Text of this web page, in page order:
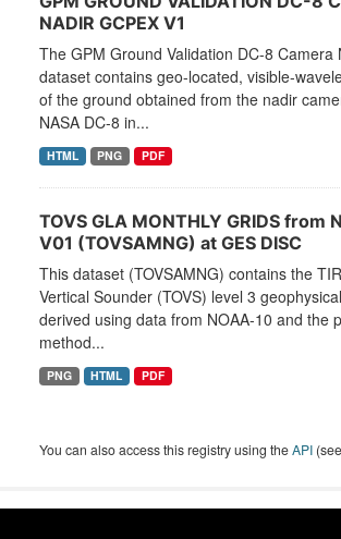
NADIR GCPEX V1
The GPM Ground Validation DC-8 Camera
dataset contains geo-located, visible-
of the ground obtained from the nadir
NASA DC-8 in...
HTML PNG PDF
TOVS GLA MONTHLY GRIDS from
V01 (TOVSAMNG) at GES DISC
This dataset (TOVSAMNG) contains the
Vertical Sounder (TOVS) level 3
derived using data from NOAA-10 and the
method...
PNG HTML PDF
You can also access this registry using theAPI (see